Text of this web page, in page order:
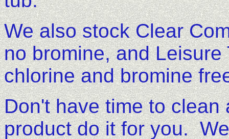
We also stock Clear
no bromine, and
chlorine and bromine
Don't have time to
product do it for you.